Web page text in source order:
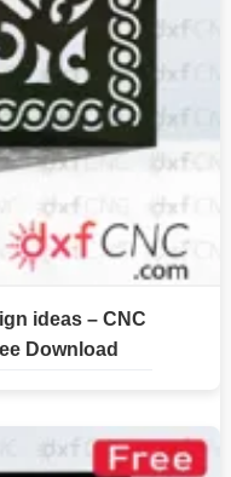
ideas – CNC
Download